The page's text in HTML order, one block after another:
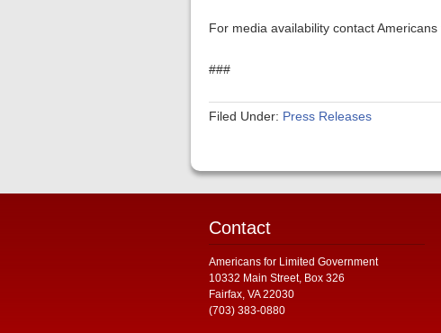
For media availability contact
###
Filed Under: Press Releases
Contact
Americans for Limited Government
10332 Main Street, Box 326
Fairfax, VA 22030
(703) 383-0880